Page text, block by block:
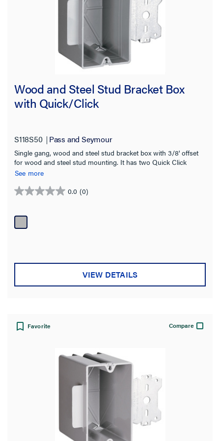
Wood and Steel Stud Bracket Box
with Quick/Click
S118S50 Pass and Seymour
Single gang, wood and steel stud bracket box with 3/8' offset
for wood and steel stud mounting. It has two Quick Click
Entries for each end, for use with 3/8' and 5/8' wallboard. It is
boxes. It is man be used for steel, aluminum, or wooden studs.
See more
0.0 (0)
0.0
of
5
VIEW DETAILS
Favorite Compare